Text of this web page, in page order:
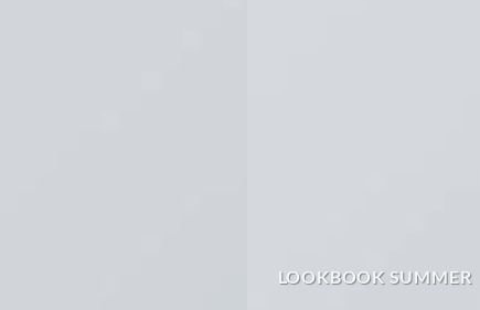
LOOKBOOK SUMMER